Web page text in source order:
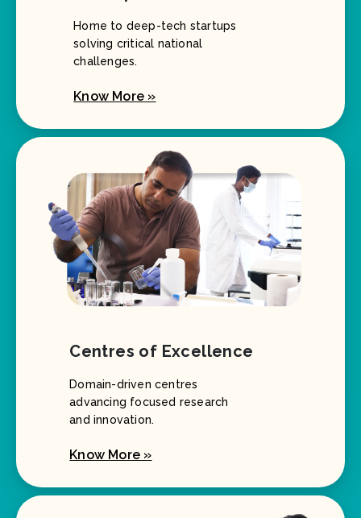
Home to deep-tech startups
solving critical national
challenges.
Know More »
Centres of Excellence
Domain-driven centres
advancing focused research
and innovation.
Know More »